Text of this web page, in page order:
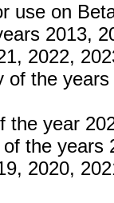
use on
2013,
2022,
the
the year
the years
2020,